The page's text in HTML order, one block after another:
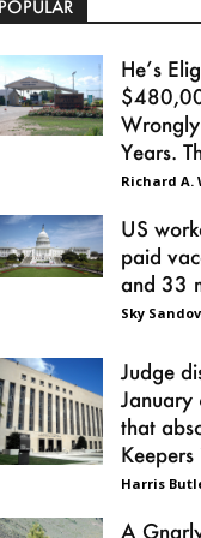
He’s
Years.
Richard A.
US
paid
and 33
Sky
Judge
January
that
Keepers
Harris
A